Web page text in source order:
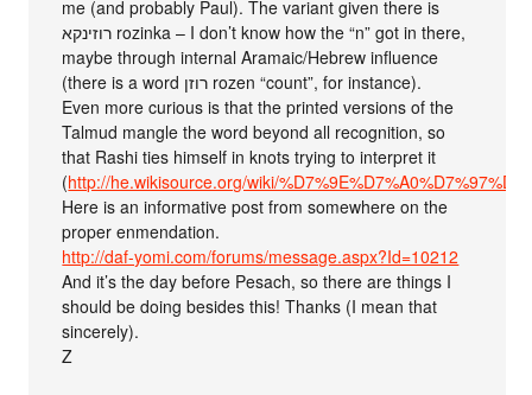
me (and probably Paul). The variant given there is
רוזינקא rozinka – I don’t know how the “n” got in there,
maybe through internal Aramaic/Hebrew influence
(there is a word רוזן rozen “count”, for instance).
Even more curious is that the printed versions of the
Talmud mangle the word beyond all recognition, so
that Rashi ties himself in knots trying to interpret it
(http://he.wikisource.org/wiki/
Here is an informative post from somewhere on the
proper enmendation.
http://daf-yomi.com/forums/message.aspx?Id=10212
And it’s the day before Pesach, so there are things I
should be doing besides this! Thanks (I mean that
sincerely).
Z